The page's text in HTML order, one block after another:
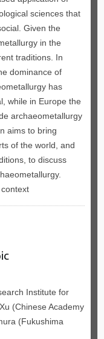
sciences that
Given the
in the
traditions. In
dominance of
has
while in Europe the
archaeometallurgy
aims to bring
of the world, and
to discuss
Institute for
(Chinese Academy
(Fukushima